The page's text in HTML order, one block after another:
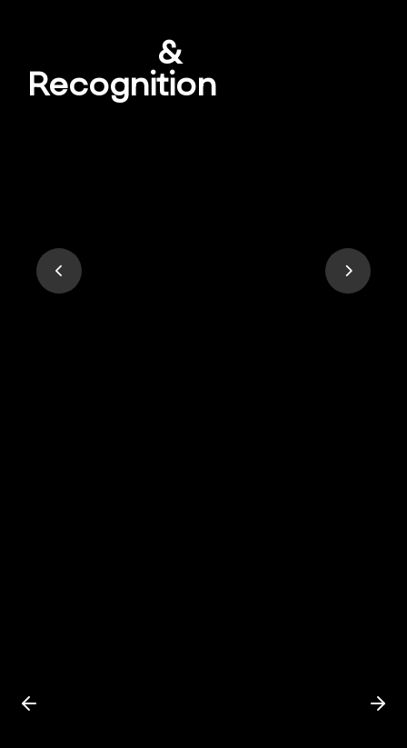
&
Recognition